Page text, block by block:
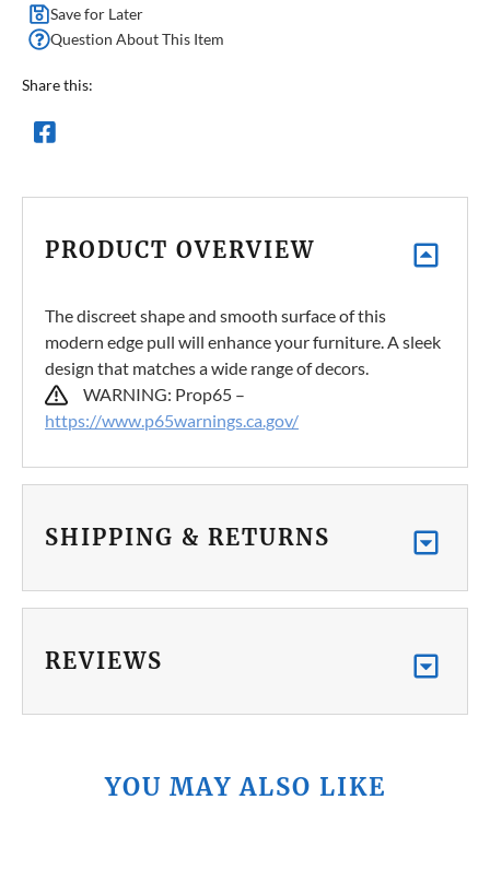
Save for Later
Question About This Item
Share this:
PRODUCT OVERVIEW
The discreet shape and smooth surface of this
modern edge pull will enhance your furniture. A sleek
design that matches a wide range of decors.
WARNING: Prop65 –
https://www.p65warnings.ca.gov/
SHIPPING & RETURNS
REVIEWS
YOU MAY ALSO LIKE